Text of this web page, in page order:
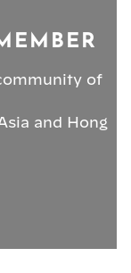
of
and Hong